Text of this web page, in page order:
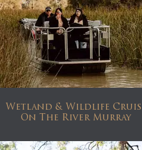
Wetland & Wildlife
On The River Murray